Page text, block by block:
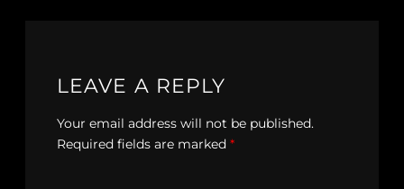
LEAVE A REPLY
Your email address will not be published.
Required fields are marked *